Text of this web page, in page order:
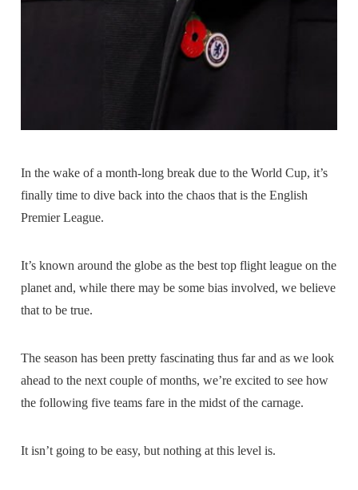
In the wake of a month-long break due to the World Cup, it’s
finally time to dive back into the chaos that is the English
Premier League.
It’s known around the globe as the best top flight league on the
planet and, while there may be some bias involved, we believe
that to be true.
The season has been pretty fascinating thus far and as we look
ahead to the next couple of months, we’re excited to see how
the following five teams fare in the midst of the carnage.
It isn’t going to be easy, but nothing at this level is.